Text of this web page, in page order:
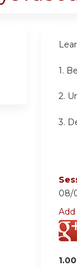
1.
2.
3.
08/
Add
1.00